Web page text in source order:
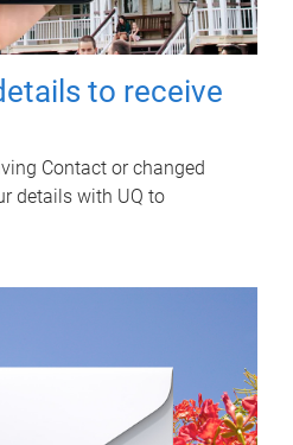
to receive
Contact or changed
details with UQ to